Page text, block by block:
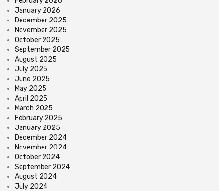
January 2026
December 2025
November 2025
October 2025
September 2025
August 2025
July 2025
June 2025
May 2025
April 2025
March 2025
February 2025
January 2025
December 2024
November 2024
October 2024
September 2024
August 2024
July 2024